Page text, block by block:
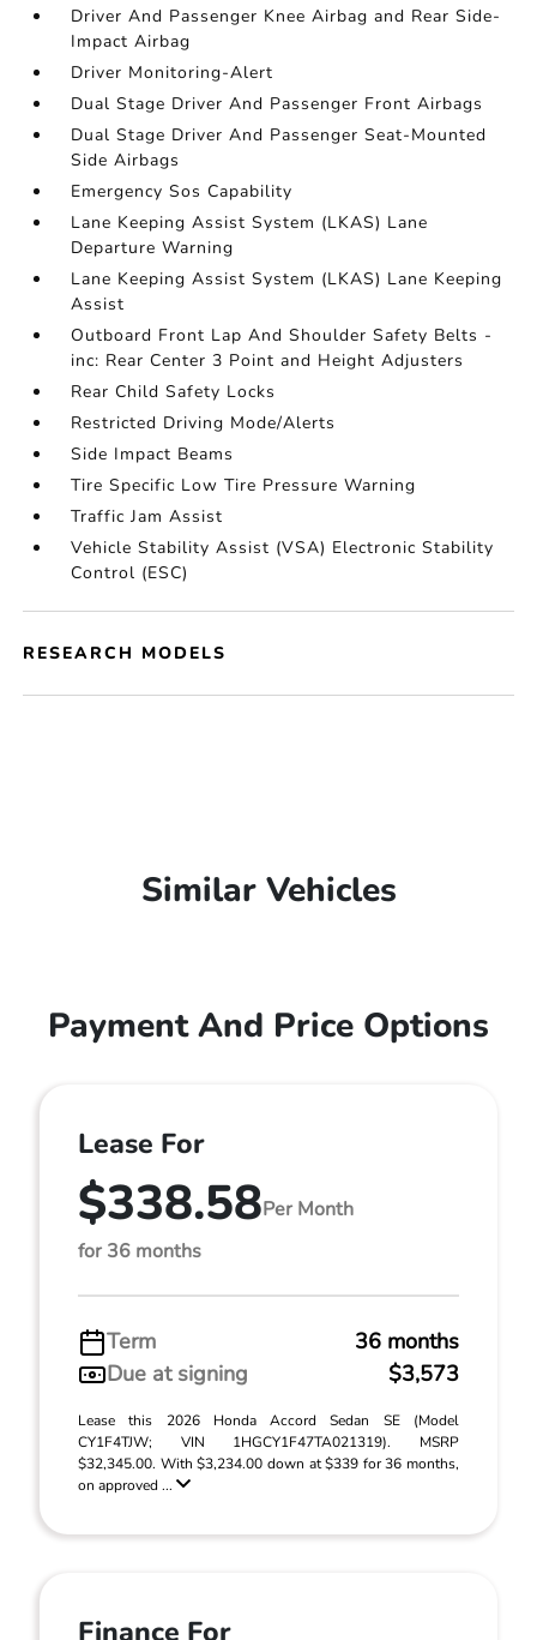
Driver And Passenger Knee Airbag and Rear Side-
Impact Airbag
Driver Monitoring-Alert
Dual Stage Driver And Passenger Front Airbags
Dual Stage Driver And Passenger Seat-Mounted
Side Airbags
Emergency Sos Capability
Lane Keeping Assist System (LKAS) Lane
Departure Warning
Lane Keeping Assist System (LKAS) Lane Keeping
Assist
Outboard Front Lap And Shoulder Safety Belts -
inc: Rear Center 3 Point and Height Adjusters
Rear Child Safety Locks
Restricted Driving Mode/Alerts
Side Impact Beams
Tire Specific Low Tire Pressure Warning
Traffic Jam Assist
Vehicle Stability Assist (VSA) Electronic Stability
Control (ESC)
RESEARCH MODELS
Similar Vehicles
Payment And Price Options
Lease For
$338.58Per Month
for 36 months
Term
36 months
Due at signing
$3,573
Lease this 2026 Honda Accord Sedan SE (Model
CY1F4TJW; VIN 1HGCY1F47TA021319). MSRP
$32,345.00. With $3,234.00 down at $339 for 36 months,
on approved ...
Finance For